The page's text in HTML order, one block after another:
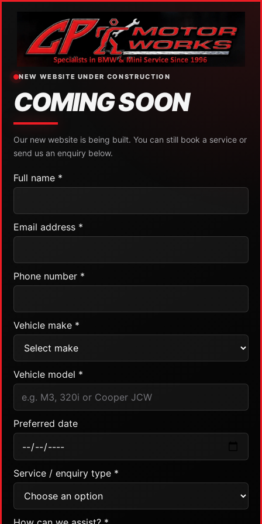
NEW WEBSITE UNDER CONSTRUCTION
COMING SOON
Our new website is being built. You can still book a service or
send us an enquiry below.
Full name *
Email address *
Phone number *
Vehicle make *
Vehicle model *
Preferred date
Service / enquiry type *